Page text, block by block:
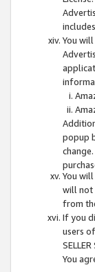
You
popup
You
will not
from
If you
users
You